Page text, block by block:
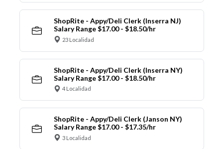
ShopRite - Appy/Deli Clerk (Inserra NJ)
Salary Range $17.00 - $18.50/hr
23 Localidad
ShopRite - Appy/Deli Clerk (Inserra NY)
Salary Range $17.00 - $18.50/hr
4 Localidad
ShopRite - Appy/Deli Clerk (Janson NY)
Salary Range $17.00 - $17.35/hr
3 Localidad